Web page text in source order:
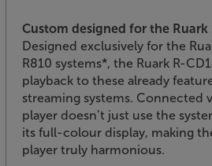
Custom designed for the Ruark
Designed exclusively for the
R810 systems*, the Ruark R-
playback to these already
streaming systems. Connected
player doesn’t just use the
its full-colour display, making
player truly harmonious.